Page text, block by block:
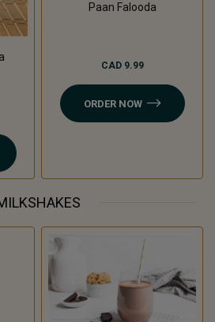
Paan Falooda
CAD 9.99
ORDER NOW